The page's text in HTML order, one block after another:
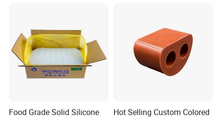
Food Grade Solid Silicone
Hot Selling Custom Colored